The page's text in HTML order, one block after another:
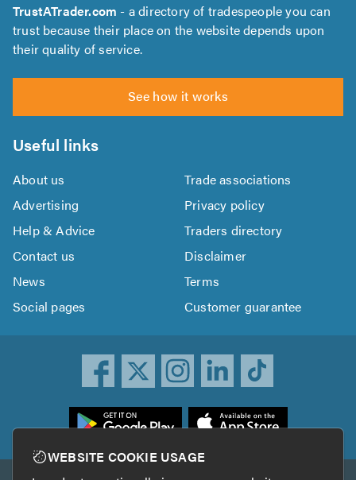
TrustATrader.com - a directory of tradespeople you can
trust because their place on the website depends upon
their quality of service.
See how it works
Useful links
About us
Trade associations
Advertising
Privacy policy
Help & Advice
Traders directory
Contact us
Disclaimer
News
Terms
Social pages
Customer guarantee
WEBSITE COOKIE USAGE